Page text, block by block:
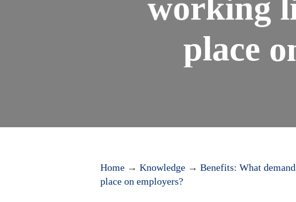
working
place
Home→ Knowledge→ Benefits: What
place on employers?